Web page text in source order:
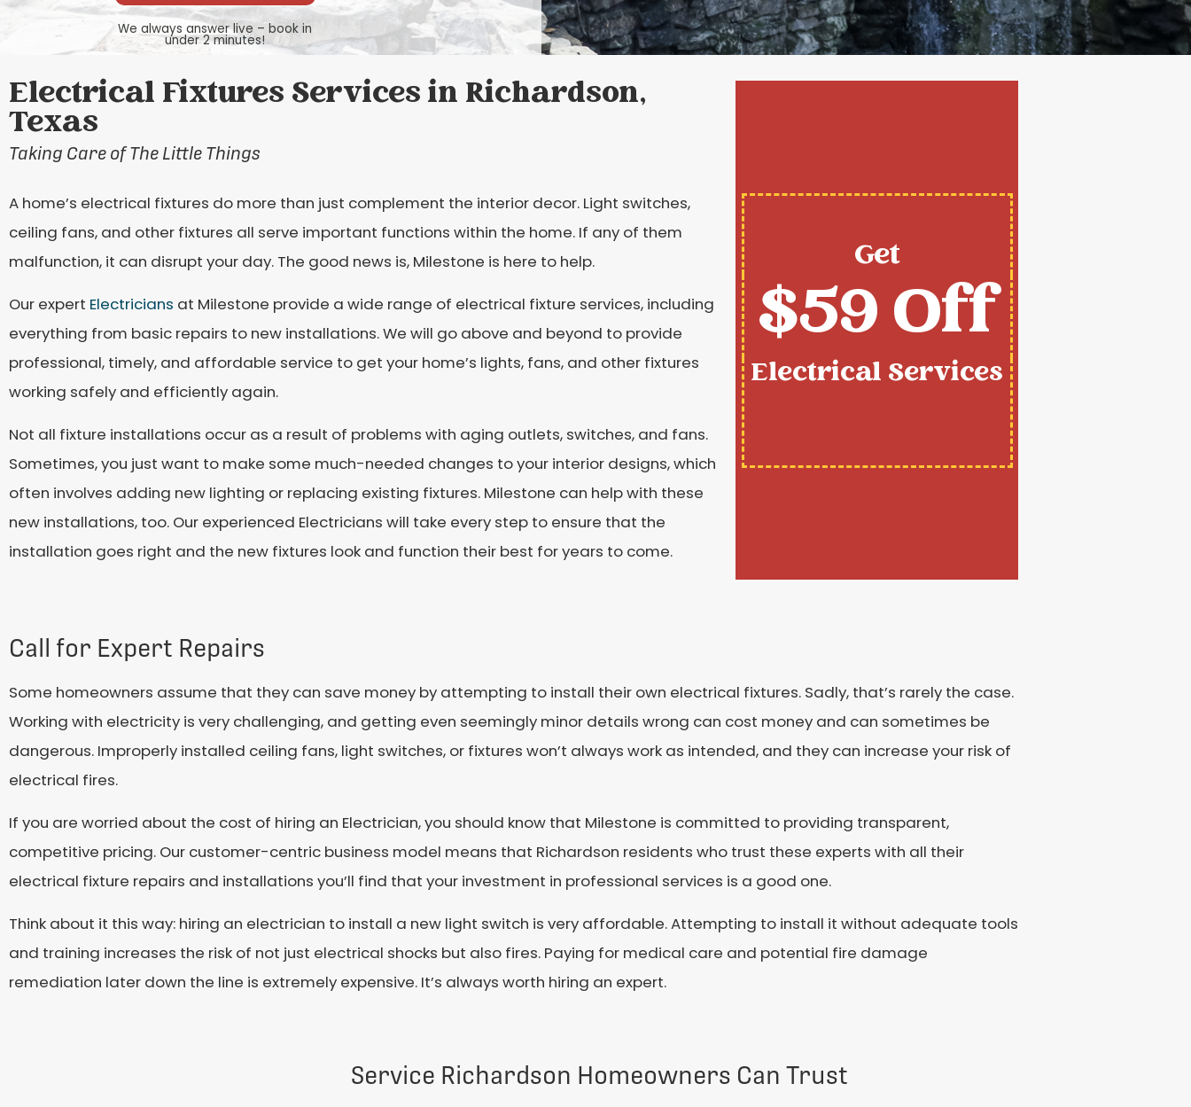
We always answer live – book in
under 2 minutes!
Electrical Fixtures Services in Richardson,
Texas
Taking Care of The Little Things
A home’s electrical fixtures do more than just complement the interior decor. Light switches,
ceiling fans, and other fixtures all serve important functions within the home. If any of them
malfunction, it can disrupt your day. The good news is, Milestone is here to help.
Our expert Electricians at Milestone provide a wide range of electrical fixture services, including
everything from basic repairs to new installations. We will go above and beyond to provide
professional, timely, and affordable service to get your home’s lights, fans, and other fixtures
working safely and efficiently again.
Not all fixture installations occur as a result of problems with aging outlets, switches, and fans.
Sometimes, you just want to make some much-needed changes to your interior designs, which
often involves adding new lighting or replacing existing fixtures. Milestone can help with these
new installations, too. Our experienced Electricians will take every step to ensure that the
installation goes right and the new fixtures look and function their best for years to come.
Get
$59 Off
Electrical Services
Call for Expert Repairs
Some homeowners assume that they can save money by attempting to install their own electrical fixtures. Sadly, that’s rarely the case.
Working with electricity is very challenging, and getting even seemingly minor details wrong can cost money and can sometimes be
dangerous. Improperly installed ceiling fans, light switches, or fixtures won’t always work as intended, and they can increase your risk of
electrical fires.
If you are worried about the cost of hiring an Electrician, you should know that Milestone is committed to providing transparent,
competitive pricing. Our customer-centric business model means that Richardson residents who trust these experts with all their
electrical fixture repairs and installations you’ll find that your investment in professional services is a good one.
Think about it this way: hiring an electrician to install a new light switch is very affordable. Attempting to install it without adequate tools
and training increases the risk of not just electrical shocks but also fires. Paying for medical care and potential fire damage
remediation later down the line is extremely expensive. It’s always worth hiring an expert.
Service Richardson Homeowners Can Trust